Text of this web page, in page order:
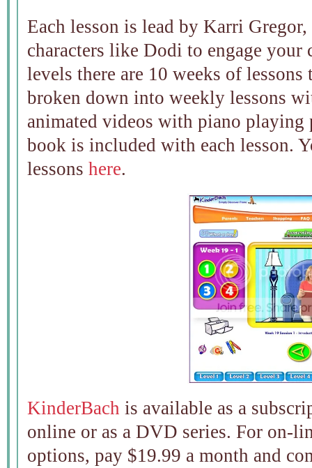
Each lesson is lead by Karri
characters like Dodi to engage
levels there are 10 weeks of
broken down into weekly lessons
animated videos with piano
book is included with each lesson.
lessons here.
KinderBach is available as a
online or as a DVD series. For on-
options, pay $19.99 a month and